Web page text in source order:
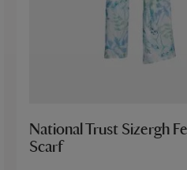
National Trust Sizergh
Scarf